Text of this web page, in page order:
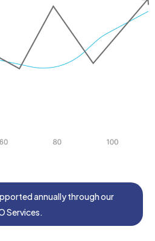
annually through our
Services.